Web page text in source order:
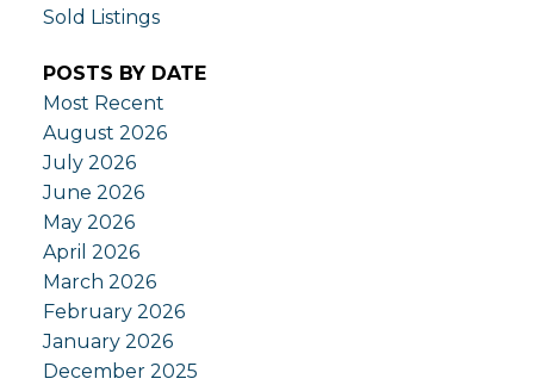
Sold Listings
POSTS BY DATE
Most Recent
August 2026
July 2026
June 2026
May 2026
April 2026
March 2026
February 2026
January 2026
December 2025